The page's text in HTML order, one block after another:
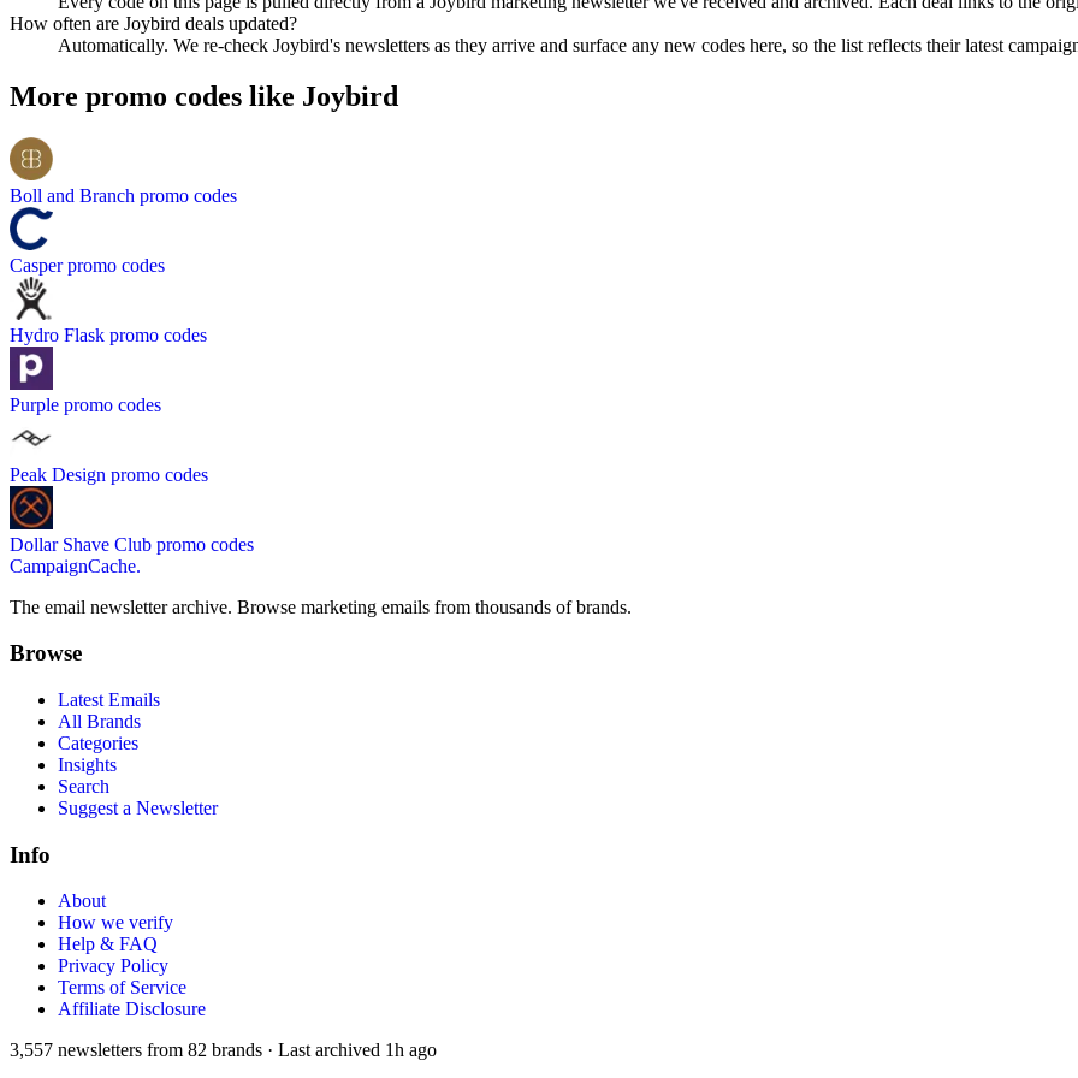
How often are Joybird deals updated?
Automatically. We re-check Joybird's newsletters as they arrive and surface any new codes here, so the list reflects their latest
More promo codes like Joybird
Boll and Branch promo codes
Casperpromo codes
Hydro Flask promo codes
Purple promo codes
Peak Design promo codes
Dollar Shave Club promo codes
CampaignCache.
The email newsletter archive. Browse marketing emails from thousands of brands.
Browse
Latest Emails
All Brands
Categories
Insights
Search
Suggest a Newsletter
Info
About
How we verify
Help & FAQ
Privacy Policy
Terms of Service
Affiliate Disclosure
3,557 newsletters from 82 brands · Last archived 1h ago